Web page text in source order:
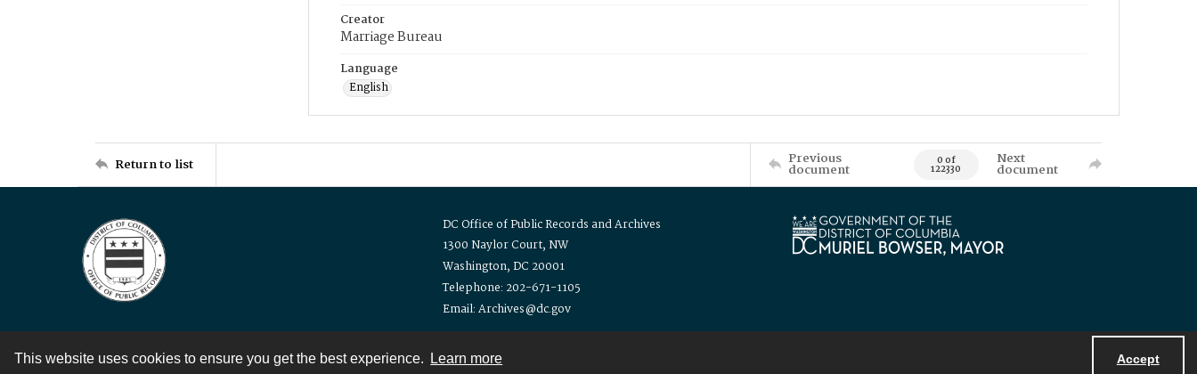
This website uses cookies to ensure you get the best experience. Learn more Accept
Creator
Marriage Bureau
Language
English
Return to list Previous
document 0 of
122330
Next
document
DC Office of Public Records and Archives
1300 Naylor Court, NW
Washington, DC 20001
Telephone: 202-671-1105
Email: Archives@dc.gov
Contact